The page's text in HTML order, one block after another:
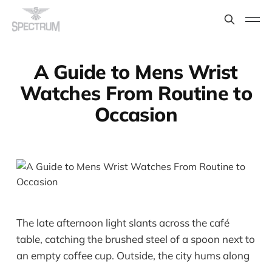
A Guide to Mens Wrist
Watches From Routine to
Occasion
The late afternoon light slants across the café
table, catching the brushed steel of a spoon next to
an empty coffee cup. Outside, the city hums along